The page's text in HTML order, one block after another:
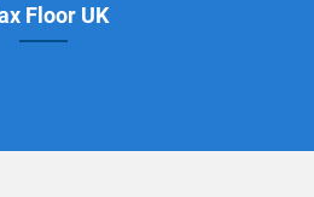
Floor UK